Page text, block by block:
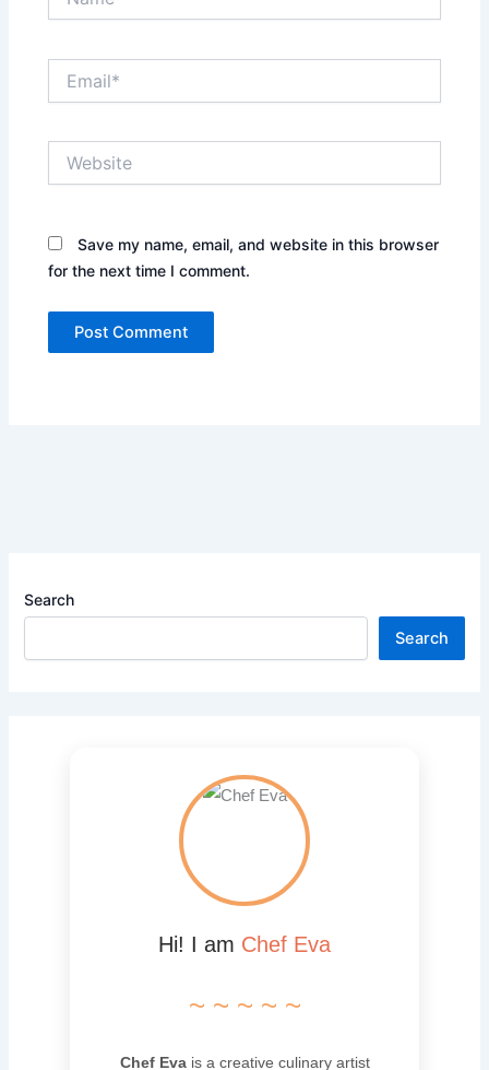
Save my name, email, and website in this browser
for the next time I comment.
Search
Search
Hi! I am Chef Eva
~ ~ ~ ~ ~
Chef Evais a creative culinary artist